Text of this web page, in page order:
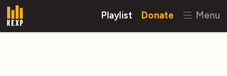
Playlist Donate Menu